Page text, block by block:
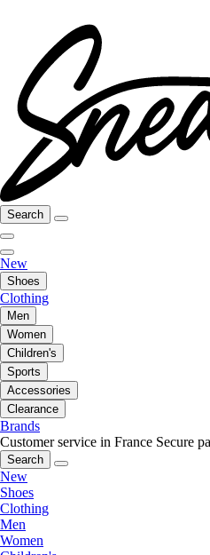
Search
New
Shoes
Clothing
Men
Women
Children's
Sports
Accessories
Clearance
Brands
Customer service in France Secure
Search
New
Shoes
Clothing
Men
Women